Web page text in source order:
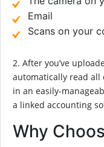
Email
Scans on your
2. After you’ve
automatically read
in an easily-
a linked accounting
Why